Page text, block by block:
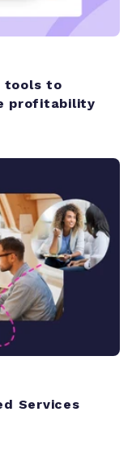
tools to
profitability
Services